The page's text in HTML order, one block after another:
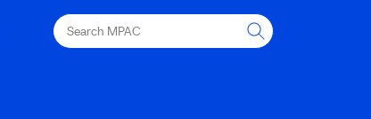
Search
MPAC